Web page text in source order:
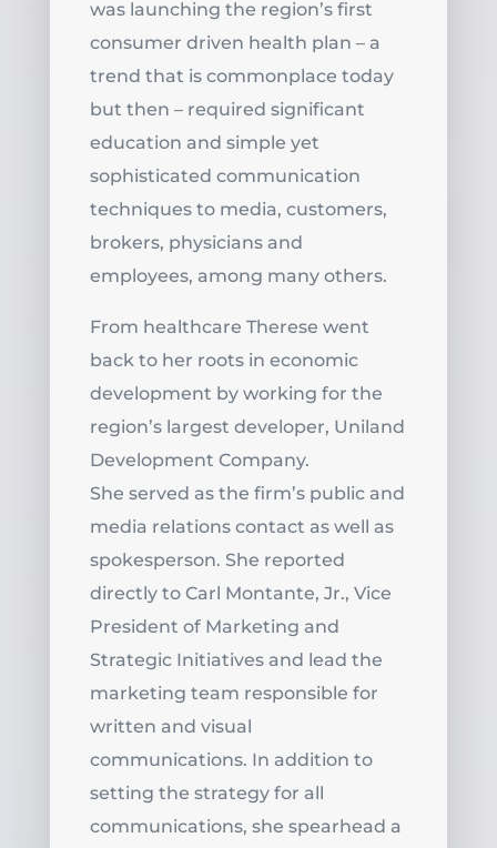
was launching the region’s first
consumer driven health plan – a
trend that is commonplace today
but then – required significant
education and simple yet
sophisticated communication
techniques to media, customers,
brokers, physicians and
employees, among many others.
From healthcare Therese went
back to her roots in economic
development by working for the
region’s largest developer, Uniland
Development Company.
She served as the firm’s public and
media relations contact as well as
spokesperson. She reported
directly to Carl Montante, Jr., Vice
President of Marketing and
Strategic Initiatives and lead the
marketing team responsible for
written and visual
communications. In addition to
setting the strategy for all
communications, she spearhead a